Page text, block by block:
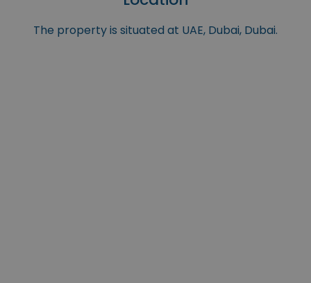
The property is situated at UAE, Dubai, Dubai.